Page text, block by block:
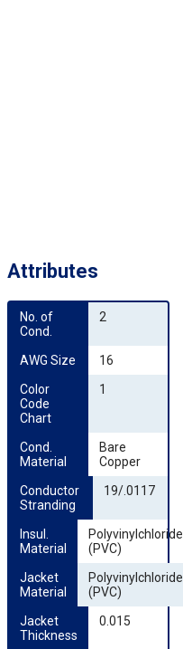
Attributes
No. of
Cond.
2
AWG Size
16
Color
Code
Chart
1
Cond.
Material
Bare
Copper
Conductor
Stranding
19/.0117
Insul.
Material
Polyvinylchloride
(PVC)
Jacket
Material
Polyvinylchloride
(PVC)
Jacket
Thickness
0.015